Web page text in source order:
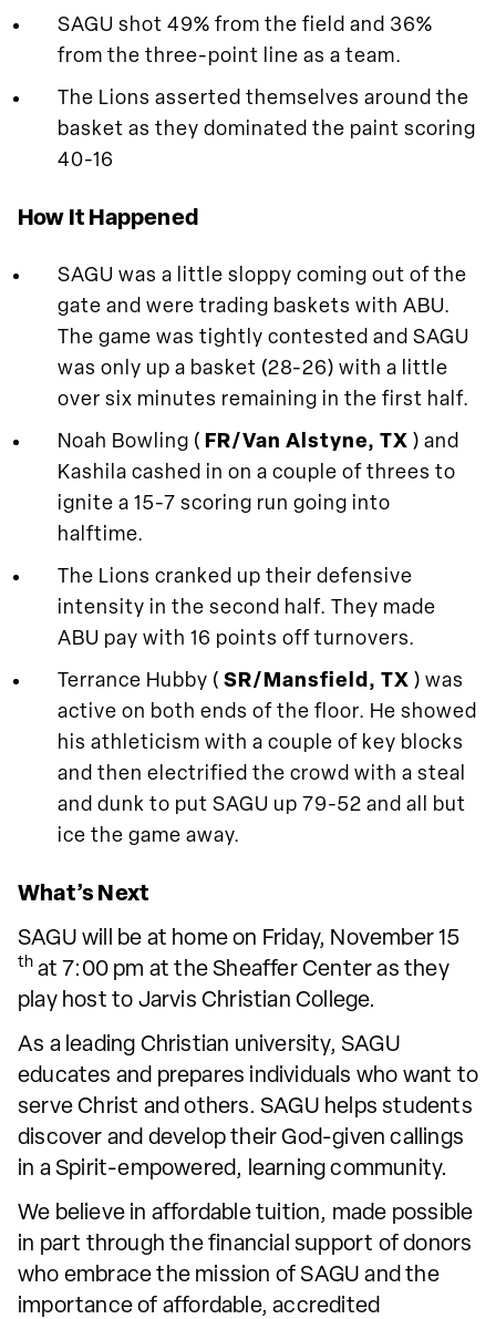
SAGU shot 49% from the field and 36%
from the three-point line as a team.
The Lions asserted themselves around the
basket as they dominated the paint scoring
40-16
How It Happened
SAGU was a little sloppy coming out of the
gate and were trading baskets with ABU.
The game was tightly contested and SAGU
was only up a basket (28-26) with a little
over six minutes remaining in the first half.
Noah Bowling ( FR/Van Alstyne, TX ) and
Kashila cashed in on a couple of threes to
ignite a 15-7 scoring run going into
halftime.
The Lions cranked up their defensive
intensity in the second half. They made
ABU pay with 16 points off turnovers.
Terrance Hubby ( SR/Mansfield, TX ) was
active on both ends of the floor. He showed
his athleticism with a couple of key blocks
and then electrified the crowd with a steal
and dunk to put SAGU up 79-52 and all but
ice the game away.
What’s Next
SAGU will be at home on Friday, November 15
th at 7:00 pm at the Sheaffer Center as they
play host to Jarvis Christian College.
As a leading Christian university, SAGU
educates and prepares individuals who want to
serve Christ and others. SAGU helps students
discover and develop their God-given callings
in a Spirit-empowered, learning community.
We believe in affordable tuition, made possible
in part through the financial support of donors
who embrace the mission of SAGU and the
importance of affordable, accredited